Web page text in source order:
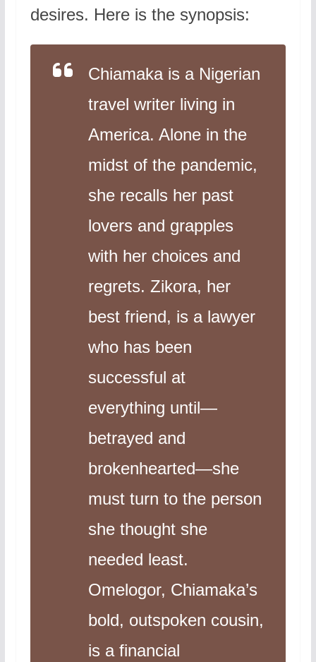
desires. Here is the synopsis:
Chiamaka is a Nigerian
travel writer living in
America. Alone in the
midst of the pandemic,
she recalls her past
lovers and grapples
with her choices and
regrets. Zikora, her
best friend, is a lawyer
who has been
successful at
everything until—
betrayed and
brokenhearted—she
must turn to the person
she thought she
needed least.
Omelogor, Chiamaka’s
bold, outspoken cousin,
is a financial